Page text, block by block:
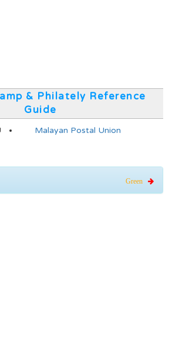
& Philately Reference
Guide
Malayan Postal Union
Green